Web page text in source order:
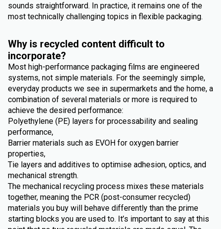
sounds straightforward. In practice, it remains one of the
most technically challenging topics in flexible packaging.
Why is recycled content difficult to
incorporate?
Most high-performance packaging films are engineered
systems, not simple materials. For the seemingly simple,
everyday products we see in supermarkets and the home, a
combination of several materials or more is required to
achieve the desired performance:
Polyethylene (PE) layers for processability and sealing
performance,
Barrier materials such as EVOH for oxygen barrier
properties,
Tie layers and additives to optimise adhesion, optics, and
mechanical strength.
The mechanical recycling process mixes these materials
together, meaning the PCR (post-consumer recycled)
materials you buy will behave differently than the prime
starting blocks you are used to. It’s important to say at this